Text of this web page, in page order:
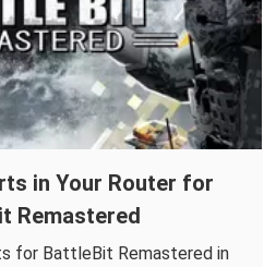
in Your Router for
Remastered
for BattleBit Remastered in